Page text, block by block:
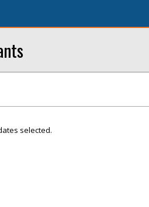
selected.